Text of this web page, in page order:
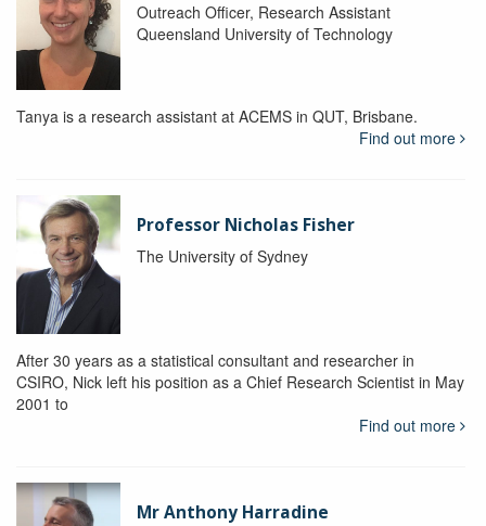
Outreach Officer, Research Assistant
Queensland University of Technology
Tanya is a research assistant at ACEMS in QUT, Brisbane.
Find out more
Professor Nicholas Fisher
The University of Sydney
After 30 years as a statistical consultant and researcher in
CSIRO, Nick left his position as a Chief Research Scientist in May
2001 to
Find out more
Mr Anthony Harradine